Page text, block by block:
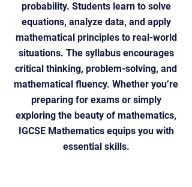
probability. Students learn to solve
equations, analyze data, and apply
mathematical principles to real-world
situations. The syllabus encourages
critical thinking, problem-solving, and
mathematical fluency. Whether you’re
preparing for exams or simply
exploring the beauty of mathematics,
IGCSE Mathematics equips you with
essential skills.